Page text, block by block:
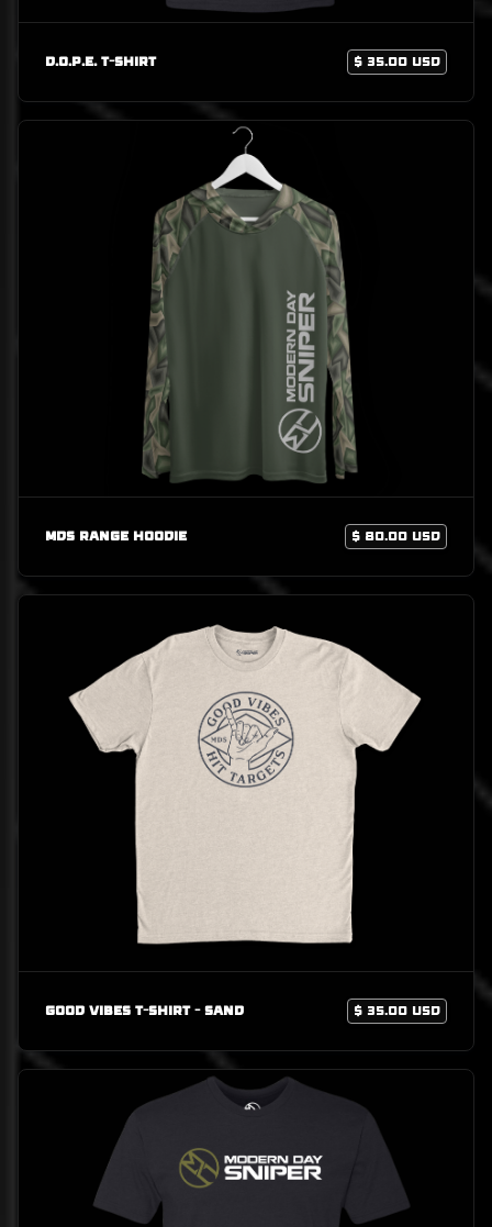
D.O.P.E. T-Shirt $ 35.00 USD
MDS Range Hoodie $ 80.00 USD
Good Vibes T-Shirt - Sand $ 35.00 USD